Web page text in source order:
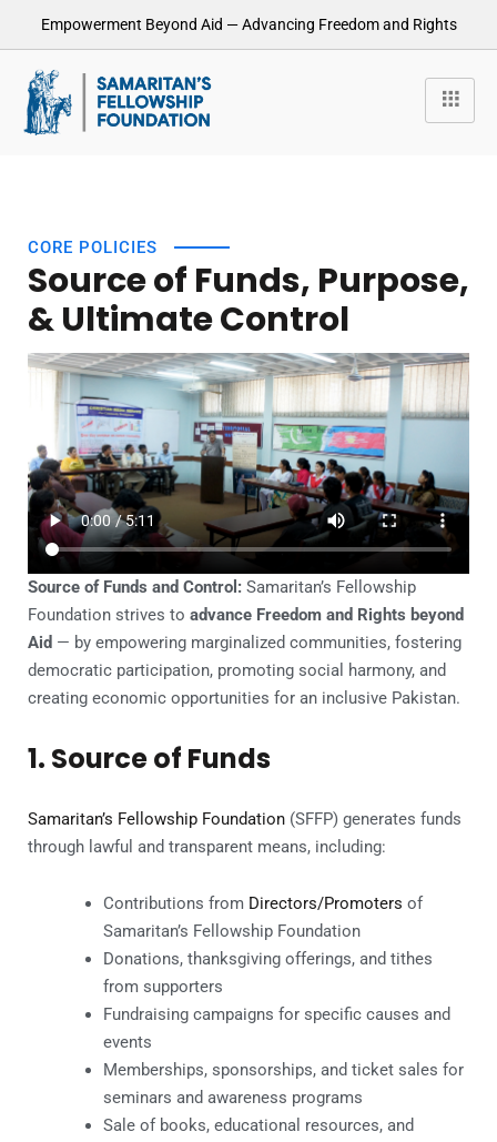
Empowerment Beyond Aid — Advancing Freedom and Rights
CORE POLICIES
Source of Funds, Purpose,
& Ultimate Control
Source of Funds and Control: Samaritan’s Fellowship
Foundation strives to advance Freedom and Rights beyond
Aid — by empowering marginalized communities, fostering
democratic participation, promoting social harmony, and
creating economic opportunities for an inclusive Pakistan.
1. Source of Funds
Samaritan’s Fellowship Foundation (SFFP) generates funds
through lawful and transparent means, including:
Contributions from Directors/Promoters of
Samaritan’s Fellowship Foundation
Donations, thanksgiving offerings, and tithes
from supporters
Fundraising campaigns for specific causes and
events
Memberships, sponsorships, and ticket sales for
seminars and awareness programs
Sale of books, educational resources, and